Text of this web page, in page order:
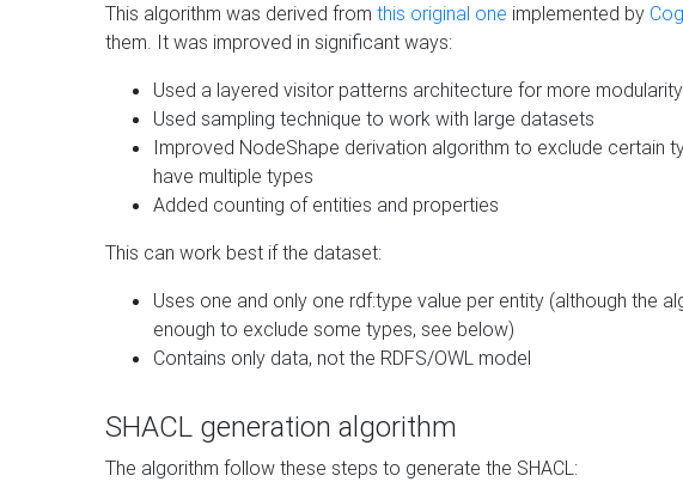
This algorithm was derived from this original one implemented by
them. It was improved in significant ways:
Used a layered visitor patterns architecture for more modularity
Used sampling technique to work with large datasets
Improved NodeShape derivation algorithm to exclude certain
have multiple types
Added counting of entities and properties
This can work best if the dataset:
Uses one and only one rdf:type value per entity (although the
enough to exclude some types, see below)
Contains only data, not the RDFS/OWL model
SHACL generation algorithm
The algorithm follow these steps to generate the SHACL: